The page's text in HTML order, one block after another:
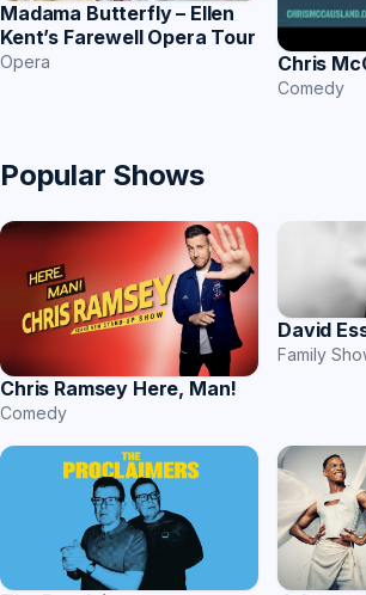
Madama Butterfly – Ellen
Kent’s Farewell Opera Tour
Opera Chris
Comedy
Popular Shows
Chris Ramsey Here, Man!
Comedy
David
Family